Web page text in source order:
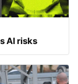
AI risks